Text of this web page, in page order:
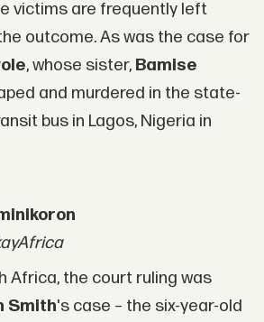
victims are frequently left
outcome. As was the case for
, whose sister, Bamise
and murdered in the state-
bus in Lagos, Nigeria in
Africa, the court ruling was
Smith's case – the six-year-old